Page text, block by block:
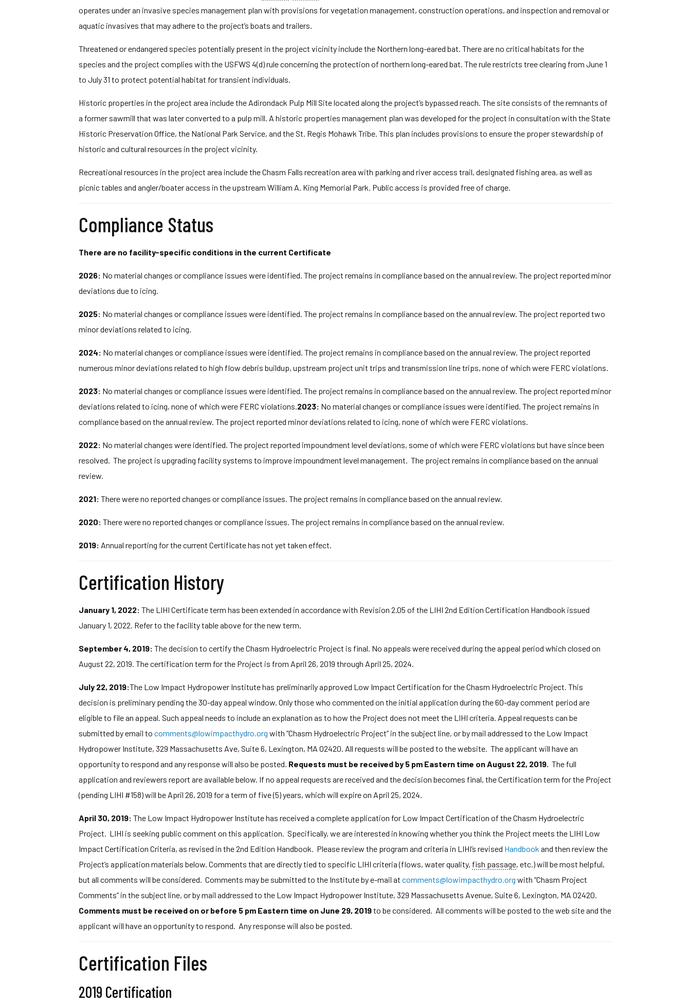
operates under an invasive species management plan with provisions for vegetation management, construction operations, and inspection and removal or
aquatic invasives that may adhere to the project’s boats and trailers.
Threatened or endangered species potentially present in the project vicinity include the Northern long-eared bat. There are no critical habitats for the
species and the project complies with the USFWS 4(d) rule concerning the protection of northern long-eared bat. The rule restricts tree clearing from June 1
to July 31 to protect potential habitat for transient individuals.
Historic properties in the project area include the Adirondack Pulp Mill Site located along the project’s bypassed reach. The site consists of the remnants of
a former sawmill that was later converted to a pulp mill. A historic properties management plan was developed for the project in consultation with the State
Historic Preservation Office, the National Park Service, and the St. Regis Mohawk Tribe. This plan includes provisions to ensure the proper stewardship of
historic and cultural resources in the project vicinity.
Recreational resources in the project area include the Chasm Falls recreation area with parking and river access trail, designated fishing area, as well as
picnic tables and angler/boater access in the upstream William A. King Memorial Park. Public access is provided free of charge.
Compliance Status
There are no facility-specific conditions in the current Certificate
2026: No material changes or compliance issues were identified. The project remains in compliance based on the annual review. The project reported minor
deviations due to icing.
2025: No material changes or compliance issues were identified. The project remains in compliance based on the annual review. The project reported two
minor deviations related to icing.
2024: No material changes or compliance issues were identified. The project remains in compliance based on the annual review. The project reported
numerous minor deviations related to high flow debris buildup, upstream project unit trips and transmission line trips, none of which were FERC violations.
2023: No material changes or compliance issues were identified. The project remains in compliance based on the annual review. The project reported minor
deviations related to icing, none of which were FERC violations.2023: No material changes or compliance issues were identified. The project remains in
compliance based on the annual review. The project reported minor deviations related to icing, none of which were FERC violations.
2022: No material changes were identified. The project reported impoundment level deviations, some of which were FERC violations but have since been
resolved. The project is upgrading facility systems to improve impoundment level management. The project remains in compliance based on the annual
review.
2021: There were no reported changes or compliance issues. The project remains in compliance based on the annual review.
2020: There were no reported changes or compliance issues. The project remains in compliance based on the annual review.
2019: Annual reporting for the current Certificate has not yet taken effect.
Certification History
January 1, 2022: The LIHI Certificate term has been extended in accordance with Revision 2.05 of the LIHI 2nd Edition Certification Handbook issued
January 1, 2022. Refer to the facility table above for the new term.
September 4, 2019: The decision to certify the Chasm Hydroelectric Project is final. No appeals were received during the appeal period which closed on
August 22, 2019. The certification term for the Project is from April 26, 2019 through April 25, 2024.
July 22, 2019:The Low Impact Hydropower Institute has preliminarily approved Low Impact Certification for the Chasm Hydroelectric Project. This
decision is preliminary pending the 30-day appeal window. Only those who commented on the initial application during the 60-day comment period are
eligible to file an appeal. Such appeal needs to include an explanation as to how the Project does not meet the LIHI criteria. Appeal requests can be
submitted by email to comments@lowimpacthydro.org with “Chasm Hydroelectric Project” in the subject line, or by mail addressed to the Low Impact
Hydropower Institute, 329 Massachusetts Ave, Suite 6, Lexington, MA 02420. All requests will be posted to the website. The applicant will have an
opportunity to respond and any response will also be posted. Requests must be received by 5 pm Eastern time on August 22, 2019. The full
application and reviewers report are available below. If no appeal requests are received and the decision becomes final, the Certification term for the Project
(pending LIHI #158) will be April 26, 2019 for a term of five (5) years, which will expire on April 25, 2024.
April 30, 2019: The Low Impact Hydropower Institute has received a complete application for Low Impact Certification of the Chasm Hydroelectric
Project. LIHI is seeking public comment on this application. Specifically, we are interested in knowing whether you think the Project meets the LIHI Low
Impact Certification Criteria, as revised in the 2nd Edition Handbook. Please review the program and criteria in LIHI’s revised Handbook and then review the
Project’s application materials below. Comments that are directly tied to specific LIHI criteria (flows, water quality, fish passage, etc.) will be most helpful,
but all comments will be considered. Comments may be submitted to the Institute by e-mail at comments@lowimpacthydro.org with “Chasm Project
Comments” in the subject line, or by mail addressed to the Low Impact Hydropower Institute, 329 Massachusetts Avenue, Suite 6, Lexington, MA 02420.
Comments must be received on or before 5 pm Eastern time on June 29, 2019to be considered. All comments will be posted to the web site and the
applicant will have an opportunity to respond. Any response will also be posted.
Certification Files
2019 Certification